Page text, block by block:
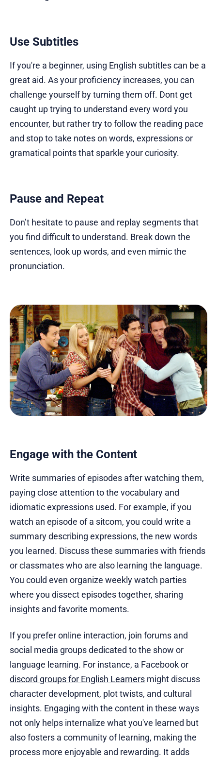
Use Subtitles
If you're a beginner, using English subtitles can be a
great aid. As your proficiency increases, you can
challenge yourself by turning them off. Dont get
caught up trying to understand every word you
encounter, but rather try to follow the reading pace
and stop to take notes on words, expressions or
gramatical points that sparkle your curiosity.
Pause and Repeat
Don’t hesitate to pause and replay segments that
you find difficult to understand. Break down the
sentences, look up words, and even mimic the
pronunciation.
Engage with the Content
Write summaries of episodes after watching them,
paying close attention to the vocabulary and
idiomatic expressions used. For example, if you
watch an episode of a sitcom, you could write a
summary describing expressions, the new words
you learned. Discuss these summaries with friends
or classmates who are also learning the language.
You could even organize weekly watch parties
where you dissect episodes together, sharing
insights and favorite moments.
If you prefer online interaction, join forums and
social media groups dedicated to the show or
language learning. For instance, a Facebook or
discord groups for English Learners might discuss
character development, plot twists, and cultural
insights. Engaging with the content in these ways
not only helps internalize what you've learned but
also fosters a community of learning, making the
process more enjoyable and rewarding. It adds